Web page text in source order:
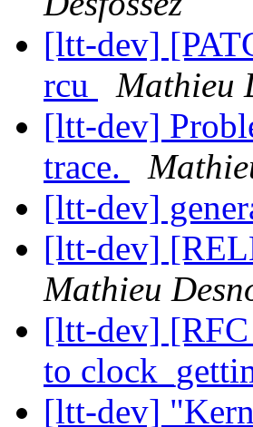
[ltt-dev]
rcu
Mathieu
[ltt-dev]
trace.
[ltt-dev]
[ltt-dev]
Mathieu
[ltt-dev]
to
[ltt-dev]